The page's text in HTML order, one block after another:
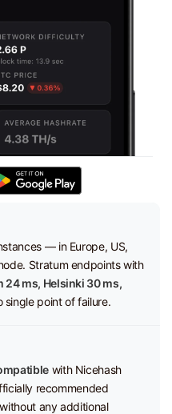
— in Europe, US,
Stratum endpoints with
24 ms, Helsinki 30 ms,
single point of failure.
with Nicehash
recommended
any additional